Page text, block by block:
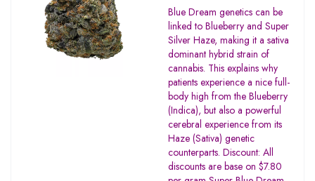
Rated
3.20
out of
5
Blue Dream genetics can be
linked to Blueberry and Super
Silver Haze, making it a sativa
dominant hybrid strain of
cannabis. This explains why
patients experience a nice full-
body high from the Blueberry
(Indica), but also a powerful
cerebral experience from its
Haze (Sativa) genetic
counterparts. Discount: All
discounts are base on $7.80